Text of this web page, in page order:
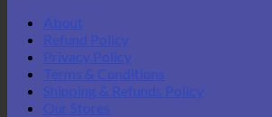
About
Refund Policy
Privacy Policy
Terms & Conditions
Shipping & Refunds Policy
Our Stores